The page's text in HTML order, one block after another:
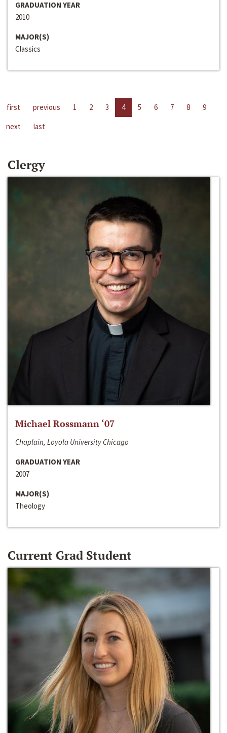
GRADUATION YEAR
2010
MAJOR(S)
Classics
first previous 1 2 3 4 5 6 7 8
9
next
last
Clergy
Michael Rossmann ‘07
Chaplain, Loyola University Chicago
GRADUATION YEAR
2007
MAJOR(S)
Theology
Current Grad Student